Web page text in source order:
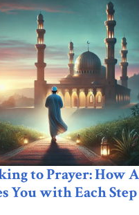
to Prayer: How
You with Each Step